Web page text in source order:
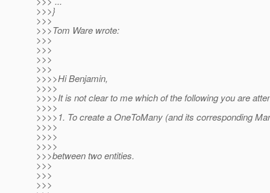
>>>}
>>>
>>>Tom Ware wrote:
>>>
>>>
>>>
>>>
>>>>Hi Benjamin,
>>>>
>>>>It is not clear to me which of the following you are
>>>>
>>>>1. To create a OneToMany (and its corresponding
>>>>
>>>>
>>>>
>>>between two entities.
>>>
>>>
>>>